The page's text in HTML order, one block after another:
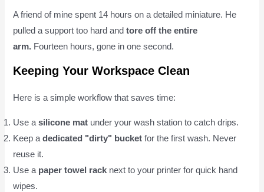
A friend of mine spent 14 hours on a detailed miniature. He
pulled a support too hard andtore off the entire
arm. Fourteen hours, gone in one second.
Keeping Your Workspace Clean
Here is a simple workflow that saves time:
Use asilicone mat under your wash station to catch drips.
Keep adedicated "dirty" bucket for the first wash. Never
reuse it.
Use a paper towel rack next to your printer for quick hand
wipes.